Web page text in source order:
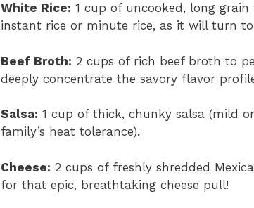
White Rice: 1 cup of uncooked, long
instant rice or minute rice, as it will turn
Beef Broth: 2 cups of rich beef broth to
deeply concentrate the savory flavor
Salsa: 1 cup of thick, chunky salsa (mild
family’s heat tolerance).
Cheese: 2 cups of freshly shredded
for that epic, breathtaking cheese pull!